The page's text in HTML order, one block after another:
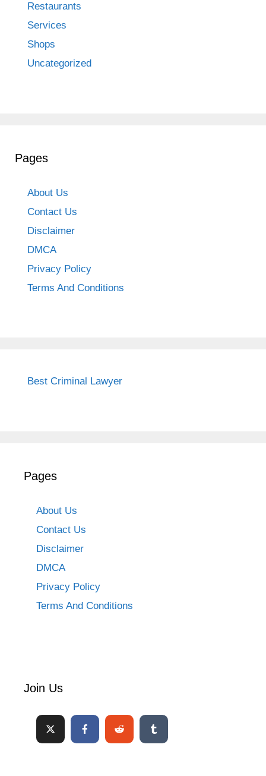
Restaurants
Services
Shops
Uncategorized
Pages
About Us
Contact Us
Disclaimer
DMCA
Privacy Policy
Terms And Conditions
Best Criminal Lawyer
Pages
About Us
Contact Us
Disclaimer
DMCA
Privacy Policy
Terms And Conditions
Join Us